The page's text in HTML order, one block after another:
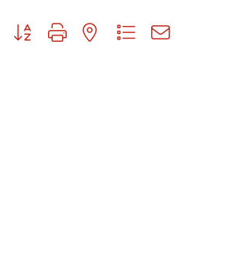
Button group with nested dropdown